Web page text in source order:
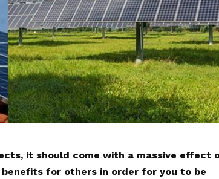
it should come with a massive effect
for others in order for you to be